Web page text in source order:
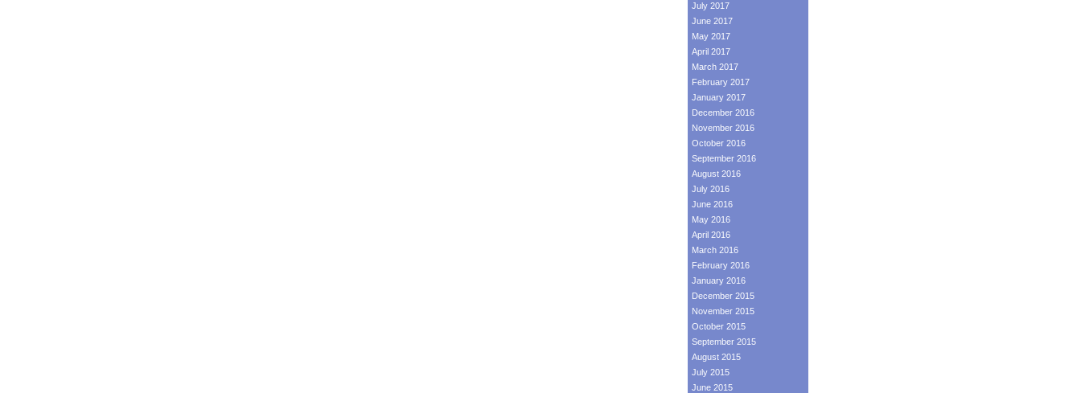
July 2017
June 2017
May 2017
April 2017
March 2017
February 2017
January 2017
December 2016
November 2016
October 2016
September 2016
August 2016
July 2016
June 2016
May 2016
April 2016
March 2016
February 2016
January 2016
December 2015
November 2015
October 2015
September 2015
August 2015
July 2015
June 2015